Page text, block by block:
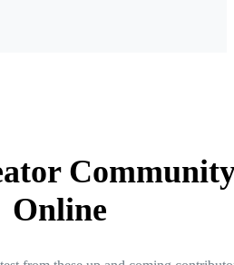
Online